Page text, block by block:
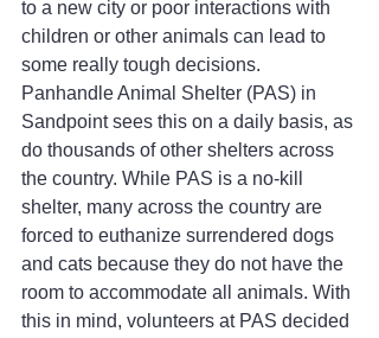
to a new city or poor interactions with
children or other animals can lead to
some really tough decisions.
Panhandle Animal Shelter (PAS) in
Sandpoint sees this on a daily basis, as
do thousands of other shelters across
the country. While PAS is a no-kill
shelter, many across the country are
forced to euthanize surrendered dogs
and cats because they do not have the
room to accommodate all animals. With
this in mind, volunteers at PAS decided